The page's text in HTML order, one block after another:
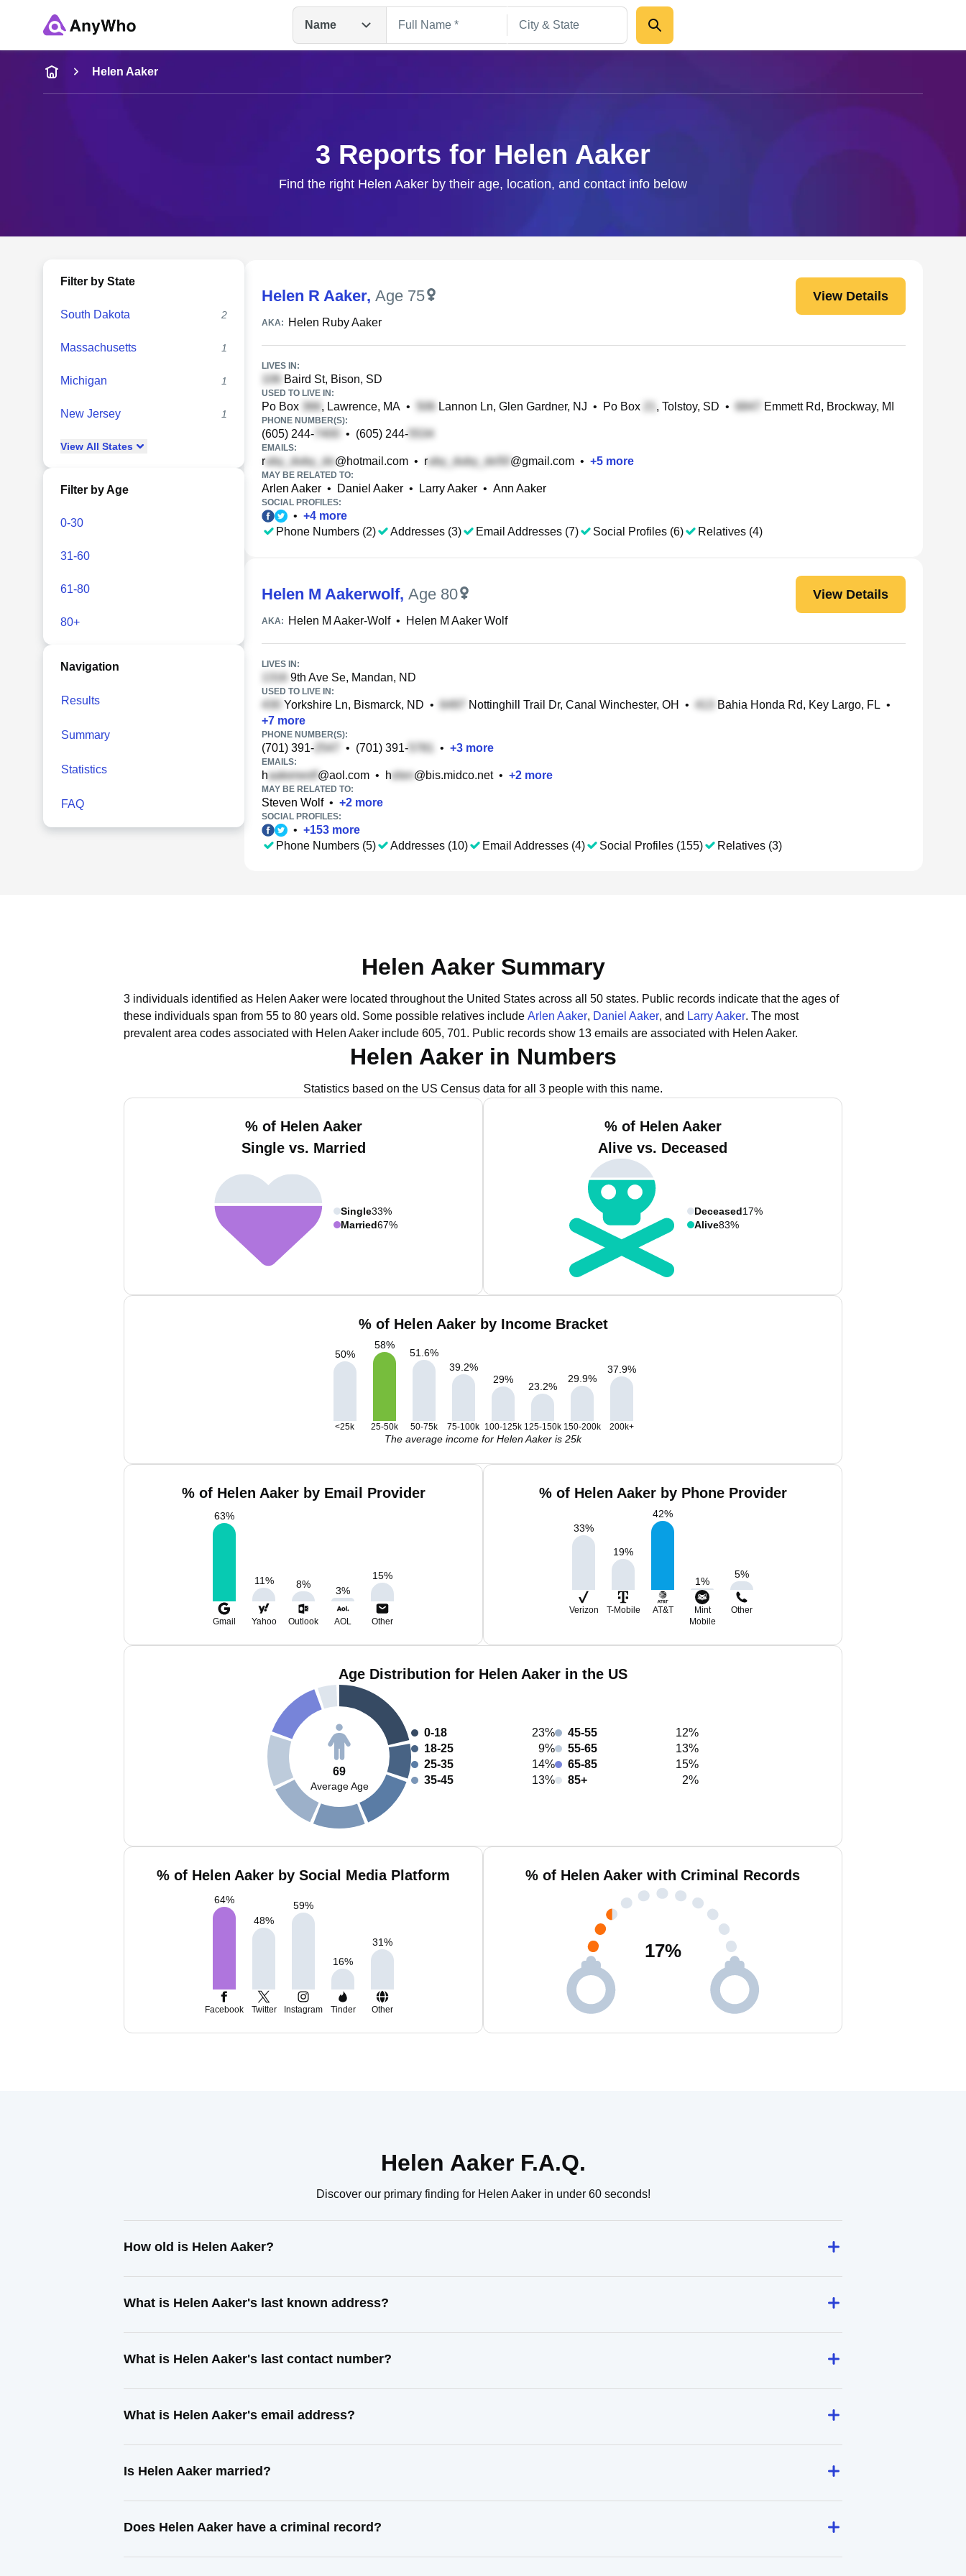
Name
Name
Full Name
Helen Aaker
3 Reports for Helen Aaker
Find the right Helen Aaker by their age, location, and contact info below
Filter by State
South Dakota 2
Massachusetts 1
Michigan 1
New Jersey 1
View All States
Filter by Age
0-30
31-60
61-80
80+
Navigation
Results
Summary
Statistics
FAQ
Helen R Aaker, Age 75 View Details
AKA: Helen Ruby Aaker
LIVES IN:
Baird St, Bison, SD
USED TO LIVE IN:
Po Box , Lawrence, MA • Lannon Ln, Glen Gardner, NJ • Po Box , Tolstoy, SD • Emmett Rd, Brockway, MI
PHONE NUMBER(S):
(605) 244- • (605) 244-
EMAILS:
r @hotmail.com • r @gmail.com • +5 more
MAY BE RELATED TO:
Arlen Aaker • Daniel Aaker • Larry Aaker • Ann Aaker
SOCIAL PROFILES:
• +4 more
Phone Numbers (2)
Addresses (3) Email Addresses (7) Social Profiles (6) Relatives (4)
Helen M Aakerwolf, Age 80 View Details
AKA: Helen M Aaker-Wolf• Helen M Aaker Wolf
LIVES IN:
9th Ave Se, Mandan, ND
USED TO LIVE IN:
Yorkshire Ln, Bismarck, ND • Nottinghill Trail Dr, Canal Winchester, OH • Bahia Honda Rd, Key Largo, FL •
+7 more
PHONE NUMBER(S):
(701) 391- • (701) 391- • +3 more
EMAILS:
h @aol.com • h @bis.midco.net• +2 more
MAY BE RELATED TO:
Steven Wolf• +2 more
SOCIAL PROFILES:
• +153 more
Phone Numbers (5)
Addresses (10) Email Addresses (4) Social Profiles (155) Relatives (3)
Helen Aaker Summary
3 individuals identified as Helen Aaker were located throughout the United States across all 50 states. Public records indicate that the ages of
these individuals span from 55 to 80 years old. Some possible relatives include Arlen Aaker, Daniel Aaker, and Larry Aaker. The most
prevalent area codes associated with Helen Aaker include 605, 701. Public records show 13 emails are associated with Helen Aaker.
Helen Aaker in Numbers
Statistics based on the US Census data for all 3 people with this name.
% of Helen Aaker
Single vs. Married
Single33%
Married67%
% of Helen Aaker
Alive vs. Deceased
Deceased17%
Alive83%
% of Helen Aaker by Income Bracket
50%
58%
51.6%
39.2%
29%
23.2%
29.9%
37.9%
<25k 25-50k 50-75k 75-100k 100-125k 125-150k 150-200k 200k+
The average income for Helen Aaker is 25k
% of Helen Aaker by Email Provider
63%
11% 8%
3%
15%
Gmail Yahoo Outlook AOL Other
% of Helen Aaker by Phone Provider
33%
19%
42%
1%
5%
Verizon T-Mobile AT&T
Mint
Mobile
Other
Age Distribution for Helen Aaker in the US
69
Average Age
0-18
23%
18-25
9%
25-35
14%
35-45
13%
45-55
12%
55-65
13%
65-85
15%
85+
2%
% of Helen Aaker by Social Media Platform
64%
48%
59%
16%
31%
Facebook Twitter Instagram Tinder Other
% of Helen Aaker with Criminal Records
17%
Helen Aaker F.A.Q.
Discover our primary finding for Helen Aaker in under 60 seconds!
How old is Helen Aaker?
What is Helen Aaker's last known address?
What is Helen Aaker's last contact number?
What is Helen Aaker's email address?
Is Helen Aaker married?
Does Helen Aaker have a criminal record?